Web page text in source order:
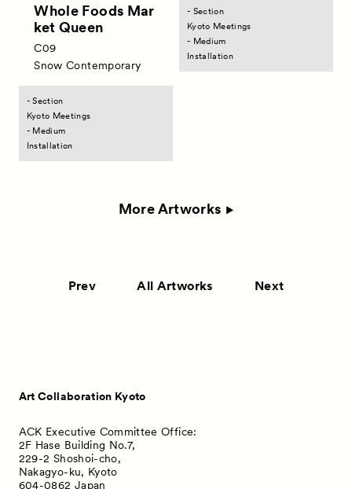
Whole Foods Mar
ket Queen
C09
Snow Contemporary
- Section
Kyoto Meetings
- Medium
Installation
- Section
Kyoto Meetings
- Medium
Installation
More Artworks
Prev All Artworks Next
Art Collaboration Kyoto
ACK Executive Committee Office:
2F Hase Building No.7,
229-2 Shoshoi-cho,
Nakagyo-ku, Kyoto
604-0862 Japan